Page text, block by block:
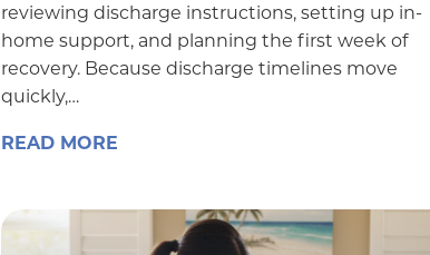
reviewing discharge instructions, setting up in-
home support, and planning the first week of
recovery. Because discharge timelines move
quickly,…
READ MORE